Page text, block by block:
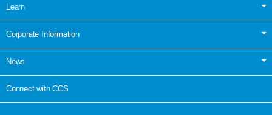
Learn
Corporate Information
News
Connect with CCS